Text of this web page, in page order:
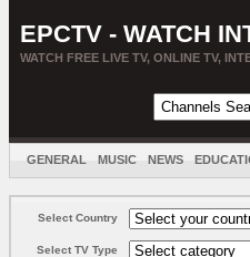
EPCTV - WATCH
WATCH FREE LIVE TV, ONLINE TV,
GENERAL MUSIC NEWS
Select Country
Select TV Type